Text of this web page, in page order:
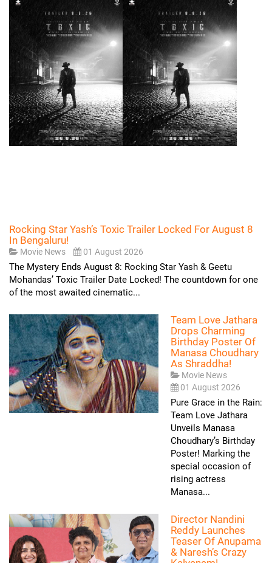
Rocking Star Yash’s Toxic Trailer Locked For August 8
In Bengaluru!
Movie News 01 August 2026
The Mystery Ends August 8: Rocking Star Yash & Geetu
Mohandas’ Toxic Trailer Date Locked! The countdown for one
of the most awaited cinematic...
Team Love Jathara
Drops Charming
Birthday Poster Of
Manasa Choudhary
As Shraddha!
Movie News
01 August 2026
Pure Grace in the Rain:
Team Love Jathara
Unveils Manasa
Choudhary’s Birthday
Poster! Marking the
special occasion of
rising actress
Manasa...
Director Nandini
Reddy Launches
Teaser Of Anupama
& Naresh’s Crazy